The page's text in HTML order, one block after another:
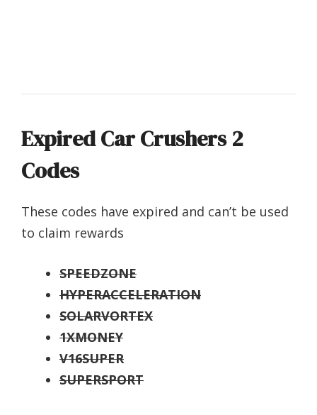
Expired Car Crushers 2
Codes
These codes have expired and can’t be used
to claim rewards
SPEEDZONE
HYPERACCELERATION
SOLARVORTEX
1XMONEY
V16SUPER
SUPERSPORT